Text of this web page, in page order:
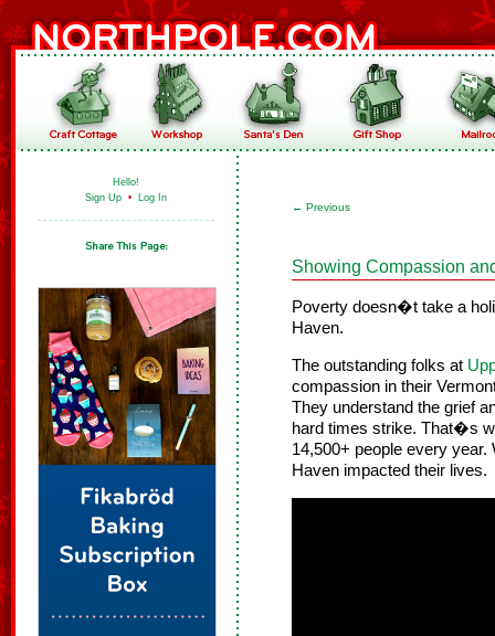
Hello!
Sign Up • Log In
← Previous
Showing Compassion
Poverty doesn�t take a
Haven.
The outstanding folks at
compassion in their
They understand the grief
hard times strike. That�s
14,500+ people every
Haven impacted their lives.